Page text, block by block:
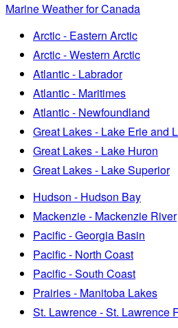
Marine Weather for Canada
Arctic - Eastern Arctic
Arctic - Western Arctic
Atlantic - Labrador
Atlantic - Maritimes
Atlantic - Newfoundland
Great Lakes - Lake Erie and
Great Lakes - Lake Huron
Great Lakes - Lake Superior
Hudson - Hudson Bay
Mackenzie - Mackenzie River
Pacific - Georgia Basin
Pacific - North Coast
Pacific - South Coast
Prairies - Manitoba Lakes
St. Lawrence - St. Lawrence